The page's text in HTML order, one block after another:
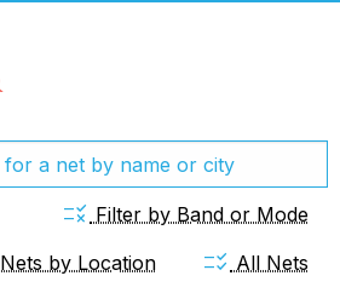
rule Filter by Band or Mode
Nets by Location checklist_rtl All Nets